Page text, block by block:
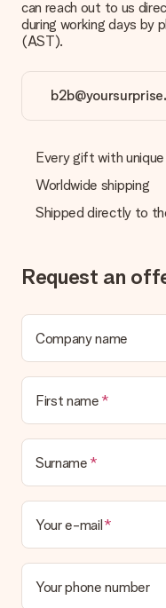
credit card and manual
transfer, please note
be processed, and will
Gift received
What if the gift is not
a suitable solution.
Is the invoice sent
No invoice is not sent
can reach out to us
during working days by
(AST).
Every gift with
Worldwide shipping
Shipped directly to
Request an
Company name
First name
Surname
Your e-mail
Your phone number